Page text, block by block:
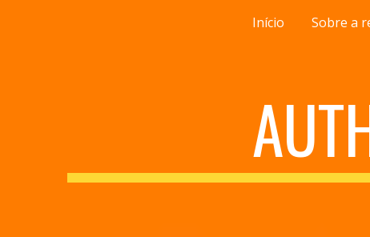
Skip to main content
Início Sobre a